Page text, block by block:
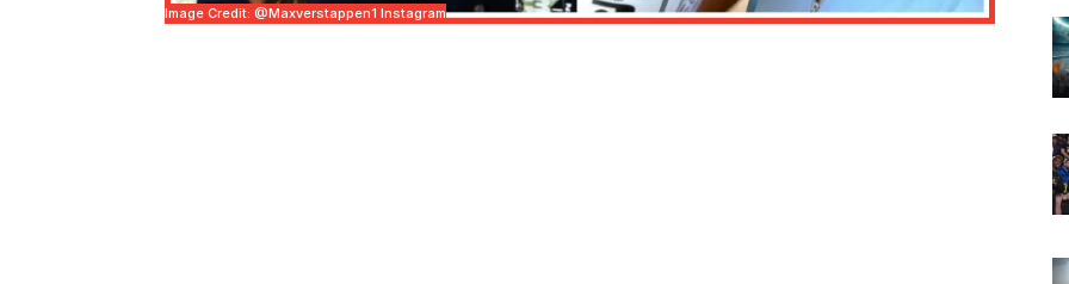
Image Credit: @maxverstappen1 Instagram